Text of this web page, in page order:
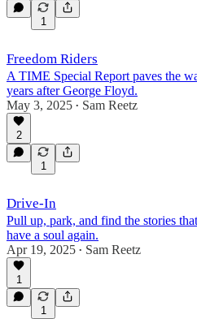
1
Freedom Riders
A TIME Special Report paves the
years after George Floyd.
May 3, 2025 • Sam Reetz
2
1
Drive-In
Pull up, park, and find the stories
have a soul again.
Apr 19, 2025 • Sam Reetz
1
1